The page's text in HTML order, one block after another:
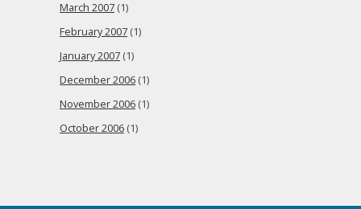
March 2007 (1)
February 2007 (1)
January 2007 (1)
December 2006 (1)
November 2006 (1)
October 2006 (1)